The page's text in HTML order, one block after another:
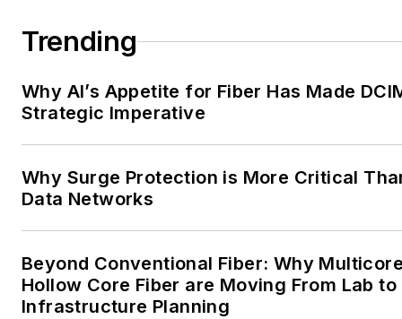
Trending
Why AI’s Appetite for Fiber Has Made
Strategic Imperative
Why Surge Protection is More Critical
Data Networks
Beyond Conventional Fiber: Why
Hollow Core Fiber are Moving From Lab to
Infrastructure Planning